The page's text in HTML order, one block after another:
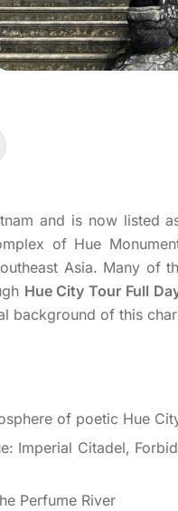
and is now listed
of Hue
Asia. Many of
Hue City Tour Full
background of this
of poetic Hue
Imperial Citadel,
Perfume River